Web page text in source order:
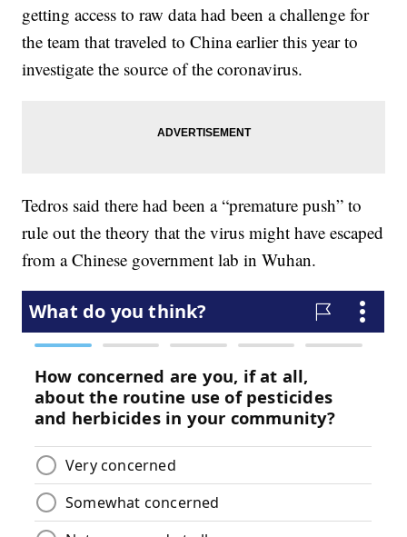
getting access to raw data had been a challenge for
the team that traveled to China earlier this year to
investigate the source of the coronavirus.
Tedros said there had been a “premature push” to
rule out the theory that the virus might have escaped
from a Chinese government lab in Wuhan.